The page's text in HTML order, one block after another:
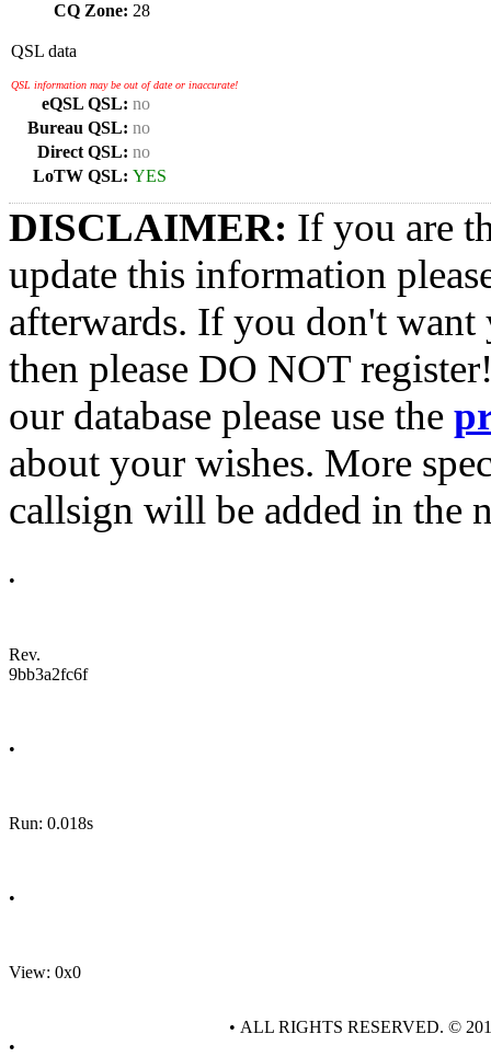
CQ Zone: 28
QSL data
QSL information may be out of date or inaccurate!
eQSL QSL: no
Bureau QSL: no
Direct QSL: no
LoTW QSL: YES
DISCLAIMER: If you are
update this information
afterwards. If you don't want
then please DO NOT
our database please use the
about your wishes. More
callsign will be added in the
•
Rev.
9bb3a2fc6f
•
Run: 0.018s
•
View: 0x0
•
• ALL RIGHTS RESERVED. ©